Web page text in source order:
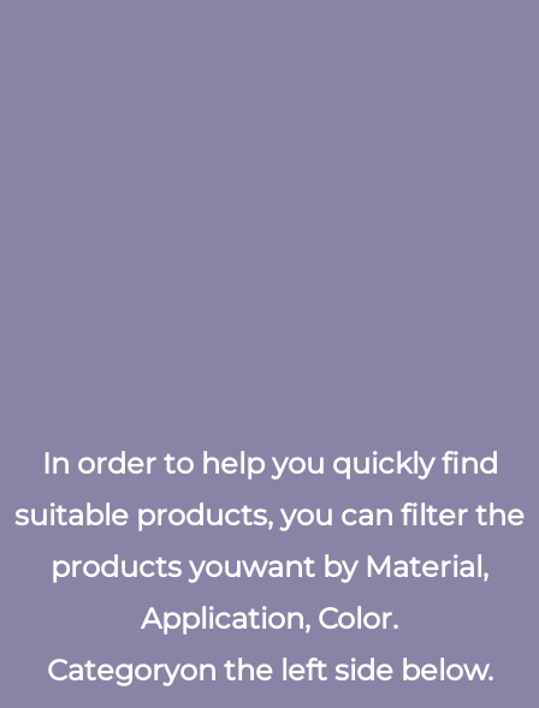
In order to help you quickly find
suitable products, you can filter the
products youwant by Material,
Application, Color.
Categoryon the left side below.